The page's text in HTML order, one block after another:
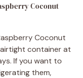
Coconut
Coconut
container at
If you want to
them,